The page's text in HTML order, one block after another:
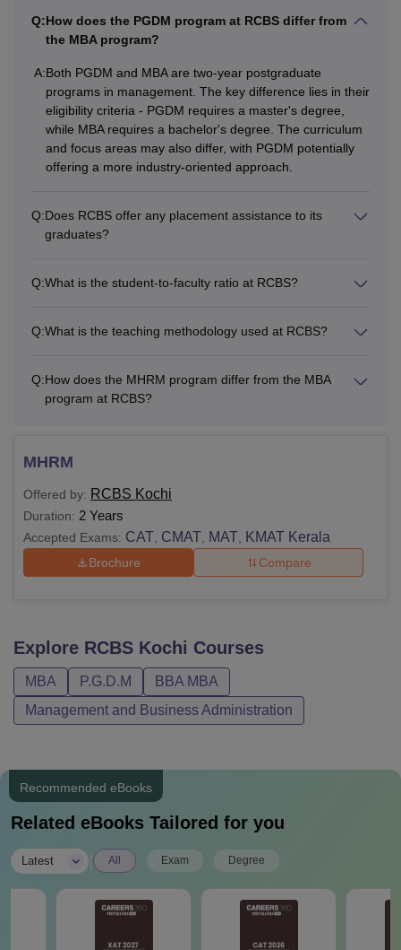
Courses Eligibility Criteria
PGDM
Master's degree examination or
50% marks +
MAT/CAT/XAT/KMAT examination
Bachelor’s degree or equivalent
marks + CAT/
KMAT
MHRM
Bachelor’s degree +
valid score
Eligible candidates can apply for admission to the desired
course by filling out the application form with the required
Q:How does the PGDM program at RCBS differ from
the MBA program?
A:Both PGDM and MBA are two-year postgraduate
programs in management. The key difference lies in their
eligibility criteria - PGDM requires a master's degree,
while MBA requires a bachelor's degree. The curriculum
and focus areas may also differ, with PGDM potentially
offering a more industry-oriented approach.
Q:Does RCBS offer any placement assistance to its
graduates?
Q:What is the student-to-faculty ratio at RCBS?
Q:What is the teaching methodology used at RCBS?
Q:How does the MHRM program differ from the MBA
program at RCBS?
MHRM
Offered by: RCBS Kochi
Duration: 2 Years
Accepted Exams: CAT, CMAT, MAT, KMAT Kerala
Brochure Compare
Explore RCBS Kochi Courses
MBA P.G.D.M
BBA MBA
Management and Business Administration
Recommended eBooks
Related eBooks Tailored for you
Latest All Exam Degree